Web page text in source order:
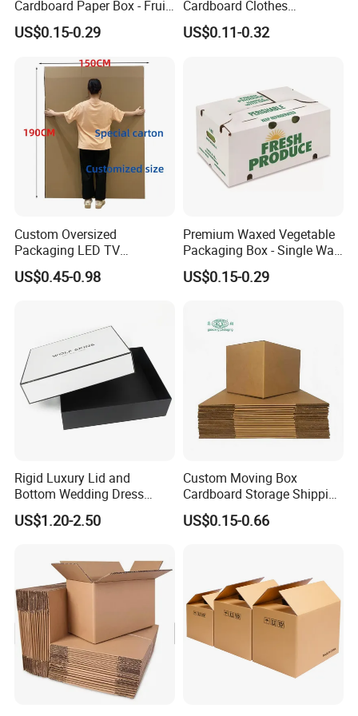
Cardboard Paper Box - Fruit
Vegetable Solar Panel
Furniture Chemical Powder
Carton Boxcustom Printed
Corrugated Card
US$0.15-0.29
Cardboard Clothes
Packaging Paper Box Wax
Box Waxed Box Seafood
US$0.11-0.32
Custom Oversized
Packaging LED TV
Refrigerators Conditioners
Rigid Cartons Shipping
US$0.45-0.98
Premium Waxed Vegetable
Packaging Box - Single Wall
Fruit Carton Box Waxed
Coating Dipped Printed
Cucumber Corn Broc
US$0.15-0.29
Rigid Luxury Lid and
Bottom Wedding Dress
Packing Box
US$1.20-2.50
Custom Moving Box
Cardboard Storage Shipping
Box Corrugated Carton
US$0.15-0.66